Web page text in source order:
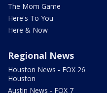
The Mom Game
Here's To You
Here & Now
Regional News
Houston News - FOX 26
Houston
Austin News - FOX 7